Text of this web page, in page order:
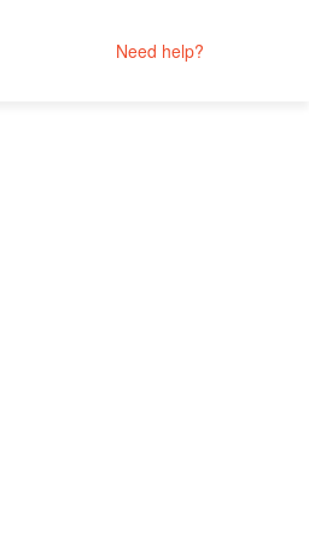
Need help?